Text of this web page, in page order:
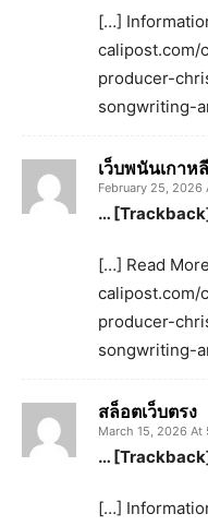
[…]
producer-
songwriting-
เว็บพนันเกาหลี
February 25, 2026
…
[…] Read
producer-
songwriting-
สล็อตเว็บตรง
March 15, 2026 At
…
[…]